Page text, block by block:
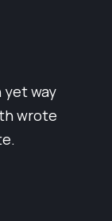
way
wrote